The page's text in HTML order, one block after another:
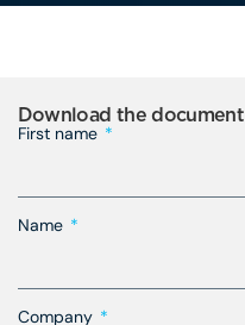
business
evolving
Download the document
First name
Name
Company